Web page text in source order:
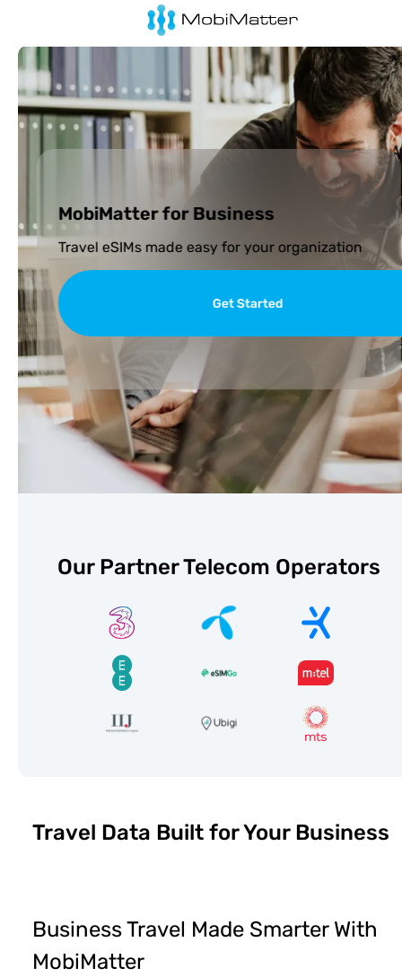
MobiMatter for Business
Travel eSIMs made easy for your organization
Get Started
Our Partner Telecom Operators
Travel Data Built for Your Business
Business Travel Made Smarter With
MobiMatter